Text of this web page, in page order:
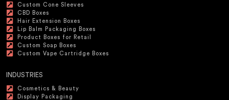
Custom Cone Sleeves
CBD Boxes
Hair Extension Boxes
Lip Balm Packaging Boxes
Product Boxes for Retail
Custom Soap Boxes
Custom Vape Cartridge Boxes
INDUSTRIES
Cosmetics & Beauty
Display Packaging